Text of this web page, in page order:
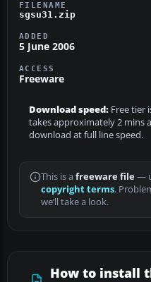
FILENAME
sgsu31.zip
ADDED
5 June 2006
ACCESS
Freeware
Download speed: Free tier
takes approximately 2 mins
download at full line speed.
This is a freeware file—
copyright terms.
we’ll take a look.
How to install